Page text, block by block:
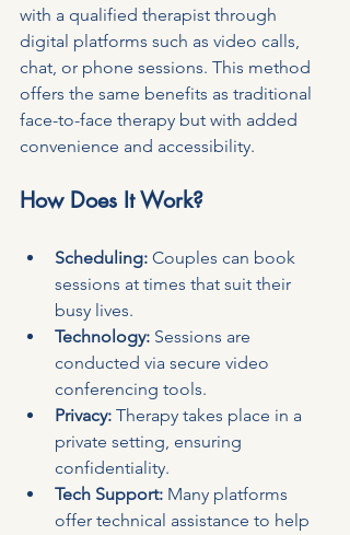
with a qualified therapist through
digital platforms such as video calls,
chat, or phone sessions. This method
offers the same benefits as traditional
face-to-face therapy but with added
convenience and accessibility.
How Does It Work?
Scheduling: Couples can book
sessions at times that suit their
busy lives.
Technology: Sessions are
conducted via secure video
conferencing tools.
Privacy: Therapy takes place in a
private setting, ensuring
confidentiality.
Tech Support: Many platforms
offer technical assistance to help